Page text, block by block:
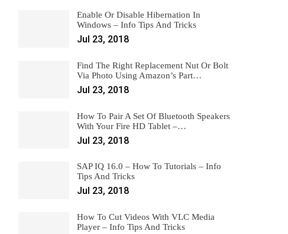
Enable Or Disable Hibernation In
Windows – Info Tips And Tricks
Jul 23, 2018
Find The Right Replacement Nut Or Bolt
Via Photo Using Amazon’s Part…
Jul 23, 2018
How To Pair A Set Of Bluetooth Speakers
With Your Fire HD Tablet –…
Jul 23, 2018
SAP IQ 16.0 – How To Tutorials – Info
Tips And Tricks
Jul 23, 2018
How To Cut Videos With VLC Media
Player – Info Tips And Tricks